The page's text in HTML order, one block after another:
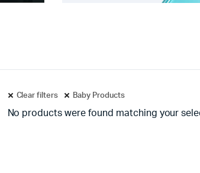
Clear filters Baby Products
No products were found matching your